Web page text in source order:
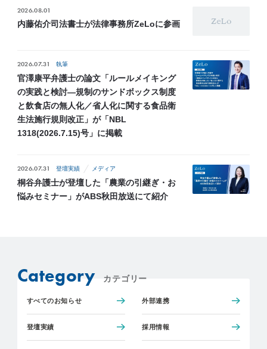
2026.08.01
内藤佑介司法書士が法律事務所ZeLoに参画
2026.07.31 執筆
官澤康平弁護士の論文「ルールメイキング
の実践と検討―規制のサンドボックス制度
と飲食店の無人化／省人化に関する食品衛
生法施行規則改正」が「NBL
1318(2026.7.15)号」に掲載
2026.07.31 登壇実績 メディア
桐谷弁護士が登壇した「農業の引継ぎ・お
悩みセミナー」がABS秋田放送にて紹介
Category カテゴリー
すべてのお知らせ 外部連携
登壇実績 採用情報